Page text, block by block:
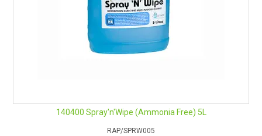
140400 Spray'n'Wipe (Ammonia Free) 5L
RAP/SPRW005